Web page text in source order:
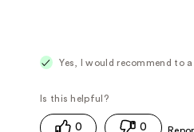
Yes, I would recommend to
0 0